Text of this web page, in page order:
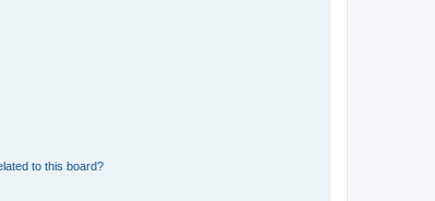
to this board?